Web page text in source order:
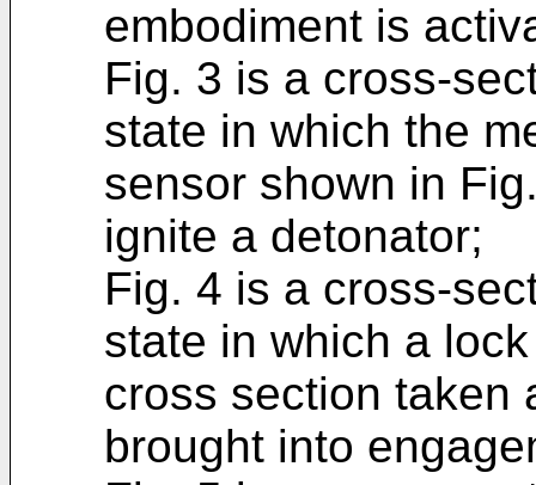
embodiment is
Fig. 3 is a cross-
state in which the
sensor shown in
ignite a detonator;
Fig. 4 is a cross-
state in which a
cross section taken
brought into